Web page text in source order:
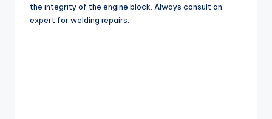
the integrity of the engine block. Always consult an
expert for welding repairs.